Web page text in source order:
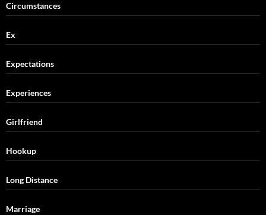
Circumstances
Ex
Expectations
Experiences
Girlfriend
Hookup
Long Distance
Marriage